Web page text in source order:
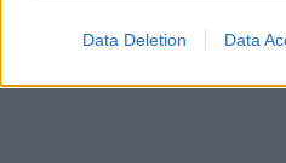
Data Deletion Data